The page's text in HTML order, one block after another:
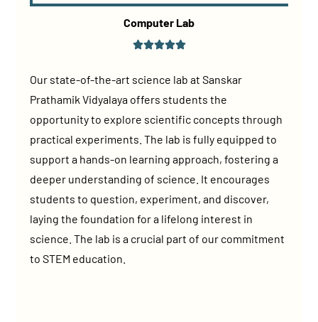
Computer Lab
Our state-of-the-art science lab at Sanskar
Prathamik Vidyalaya offers students the
opportunity to explore scientific concepts through
practical experiments. The lab is fully equipped to
support a hands-on learning approach, fostering a
deeper understanding of science. It encourages
students to question, experiment, and discover,
laying the foundation for a lifelong interest in
science. The lab is a crucial part of our commitment
to STEM education.